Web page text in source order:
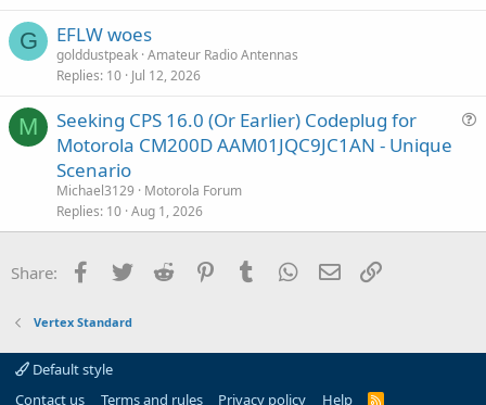
G EFLW woes
golddustpeak Amateur Radio Antennas
Replies 10 Jul 12, 2026
M
i
Seeking CPS 16.0 (Or Earlier) Codeplug for
Motorola CM200D AAM01JQC9JC1AN - Unique
Scenario
Michael3129
Motorola Forum
Replies 10 Aug 1, 2026
Share: Facebook
Twitter Reddit PinterestTumblr WhatsApp
Email
Vertex Standard
Default style
Contact us
Terms and rules Privacy policy Help R